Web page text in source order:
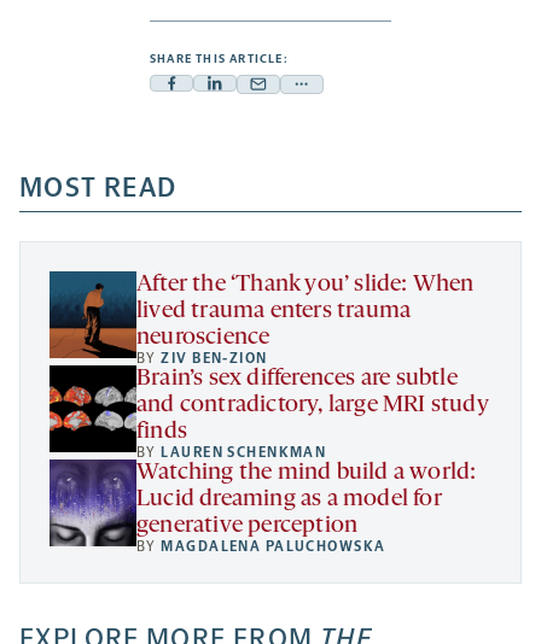
SHARE THIS ARTICLE:
Facebook
a
new
tab
Linkedin
new
tab
Mail
new
tab
Share
a
new
MOST READ
After the ‘Thank you’ slide: When
lived trauma enters trauma
neuroscience
BYZIV BEN-ZION
Brain’s sex differences are subtle
and contradictory, large MRI study
finds
BYLAUREN SCHENKMAN
Watching the mind build a world:
Lucid dreaming as a model for
generative perception
BYMAGDALENA PALUCHOWSKA